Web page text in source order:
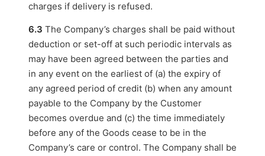
charges if delivery is refused.
6.3 The Company’s charges shall be paid without
deduction or set-off at such periodic intervals as
may have been agreed between the parties and
in any event on the earliest of (a) the expiry of
any agreed period of credit (b) when any amount
payable to the Company by the Customer
becomes overdue and (c) the time immediately
before any of the Goods cease to be in the
Company’s care or control. The Company shall be